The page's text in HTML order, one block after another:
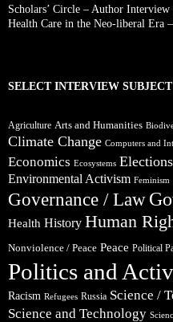
Scholars’ Circle – Author
Health Care in the Neo-liberal Era
SELECT INTERVIEW
Agriculture Arts and Humanities
Climate Change Computers and
Economics Ecosystems Elections
Environmental Activism Feminism
Governance / Law
Health History Human
Nonviolence / Peace Peace Political
Politics and
Racism Refugees Russia Science /
Science and Technology